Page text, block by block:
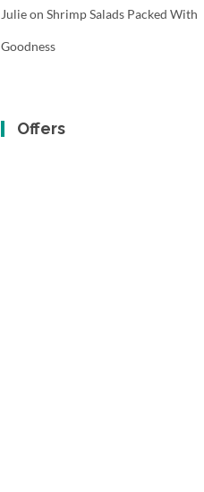
Julieon Shrimp Salads Packed With
Goodness
Offers